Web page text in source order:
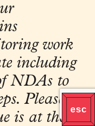
work
including
NDAs to
Please
is at the